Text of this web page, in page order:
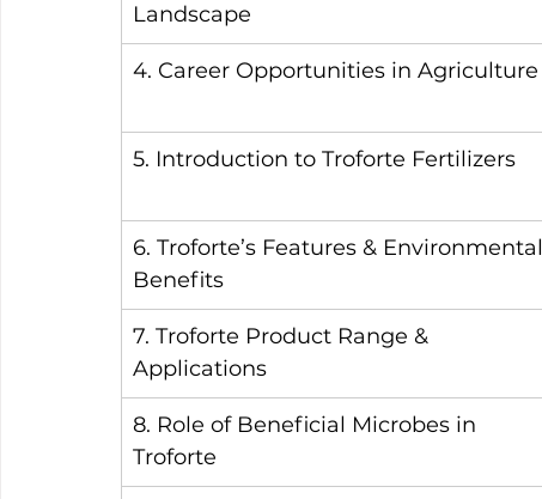
Landscape
4. Career Opportunities in Agriculture
5. Introduction to Troforte Fertilizers
6. Troforte’s Features & Environmental
Benefits
7. Troforte Product Range &
Applications
8. Role of Beneficial Microbes in
Troforte